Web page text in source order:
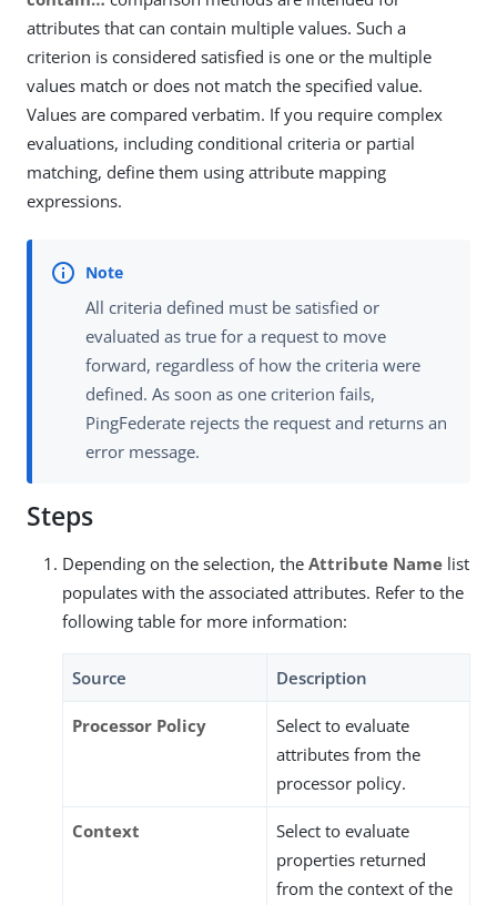
attributes that can contain multiple values. Such a
criterion is considered satisfied is one or the multiple
values match or does not match the specified value.
Values are compared verbatim. If you require complex
evaluations, including conditional criteria or partial
matching, define them using attribute mapping
expressions.
All criteria defined must be satisfied or
evaluated as true for a request to move
forward, regardless of how the criteria were
defined. As soon as one criterion fails,
PingFederate rejects the request and returns an
error message.
Steps
Depending on the selection, the Attribute Name list
populates with the associated attributes. Refer to the
following table for more information:
Source Description
Processor Policy
Select to evaluate
attributes from the
processor policy.
Context
Select to evaluate
properties returned
from the context of the